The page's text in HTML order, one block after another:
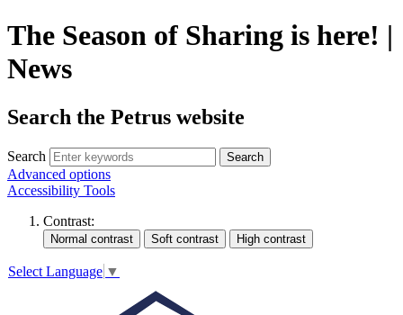
The Season of Sharing is here! |
News
Search the Petrus website
Search Search
Advanced options
Accessibility Tools
Contrast:
Select Language ▼